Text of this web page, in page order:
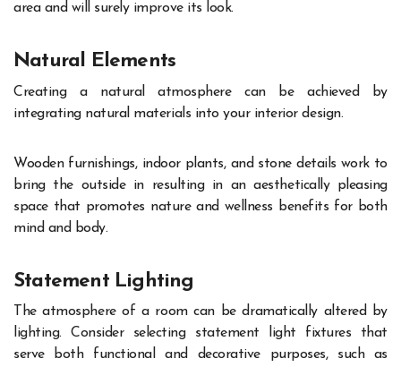
area and will surely improve its look.
Natural Elements
Creating a natural atmosphere can be achieved by
integrating natural materials into your interior design.
Wooden furnishings, indoor plants, and stone details work to
bring the outside in resulting in an aesthetically pleasing
space that promotes nature and wellness benefits for both
mind and body.
Statement Lighting
The atmosphere of a room can be dramatically altered by
lighting. Consider selecting statement light fixtures that
serve both functional and decorative purposes, such as